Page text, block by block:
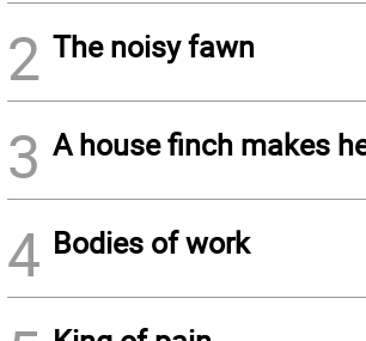
2 The noisy fawn
3 A house finch makes
4 Bodies of work